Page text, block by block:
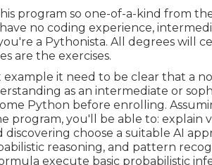
program so one-of-a-kind from
no coding experience,
a Pythonista. All degrees will
are the exercises.
it need to be clear that a
as an intermediate or
Python before enrolling.
program, you'll be able to: explain
discovering choose a suitable AI
reasoning, and pattern
execute basic probabilistic